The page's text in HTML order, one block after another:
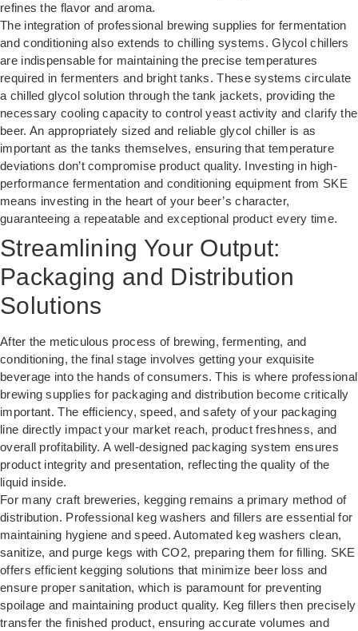
refines the flavor and aroma.
The integration of professional brewing supplies for fermentation
and conditioning also extends to chilling systems. Glycol chillers
are indispensable for maintaining the precise temperatures
required in fermenters and bright tanks. These systems circulate
a chilled glycol solution through the tank jackets, providing the
necessary cooling capacity to control yeast activity and clarify the
beer. An appropriately sized and reliable glycol chiller is as
important as the tanks themselves, ensuring that temperature
deviations don’t compromise product quality. Investing in high-
performance fermentation and conditioning equipment from SKE
means investing in the heart of your beer’s character,
guaranteeing a repeatable and exceptional product every time.
Streamlining Your Output:
Packaging and Distribution
Solutions
After the meticulous process of brewing, fermenting, and
conditioning, the final stage involves getting your exquisite
beverage into the hands of consumers. This is where professional
brewing supplies for packaging and distribution become critically
important. The efficiency, speed, and safety of your packaging
line directly impact your market reach, product freshness, and
overall profitability. A well-designed packaging system ensures
product integrity and presentation, reflecting the quality of the
liquid inside.
For many craft breweries, kegging remains a primary method of
distribution. Professional keg washers and fillers are essential for
maintaining hygiene and speed. Automated keg washers clean,
sanitize, and purge kegs with CO2, preparing them for filling. SKE
offers efficient kegging solutions that minimize beer loss and
ensure proper sanitation, which is paramount for preventing
spoilage and maintaining product quality. Keg fillers then precisely
transfer the finished product, ensuring accurate volumes and